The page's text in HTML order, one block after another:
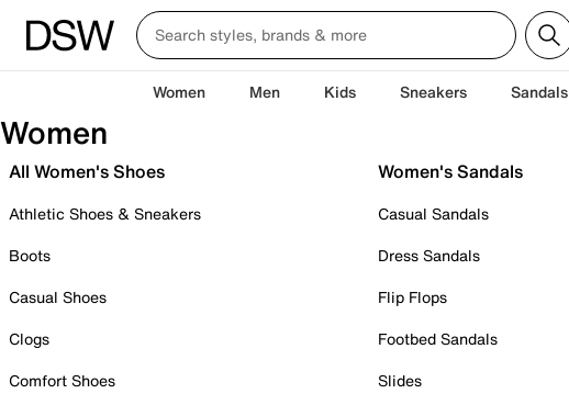
Women Men Kids Sneakers Sandals
Women
All Women's Shoes
Athletic Shoes & Sneakers
Boots
Casual Shoes
Clogs
Comfort Shoes
Women's Sandals
Casual Sandals
Dress Sandals
Flip Flops
Footbed Sandals
Slides